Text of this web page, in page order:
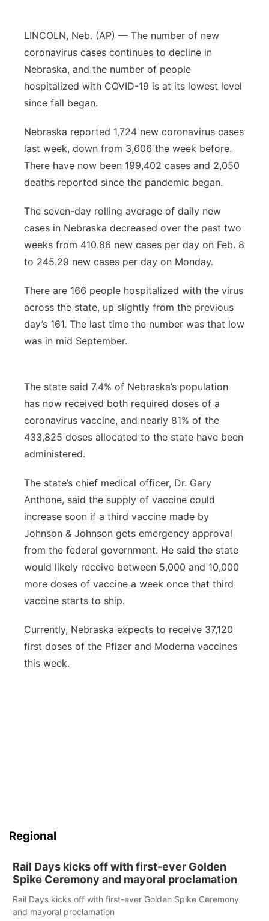
Platte Valley
River Country
Southeast
LINCOLN, Neb. (AP) — The number of new
coronavirus cases continues to decline in
Nebraska, and the number of people
hospitalized with COVID-19 is at its lowest level
since fall began.
Nebraska reported 1,724 new coronavirus cases
last week, down from 3,606 the week before.
There have now been 199,402 cases and 2,050
deaths reported since the pandemic began.
The seven-day rolling average of daily new
cases in Nebraska decreased over the past two
weeks from 410.86 new cases per day on Feb. 8
to 245.29 new cases per day on Monday.
There are 166 people hospitalized with the virus
across the state, up slightly from the previous
day’s 161. The last time the number was that low
was in mid September.
The state said 7.4% of Nebraska’s population
has now received both required doses of a
coronavirus vaccine, and nearly 81% of the
433,825 doses allocated to the state have been
administered.
The state’s chief medical officer, Dr. Gary
Anthone, said the supply of vaccine could
increase soon if a third vaccine made by
Johnson & Johnson gets emergency approval
from the federal government. He said the state
would likely receive between 5,000 and 10,000
more doses of vaccine a week once that third
vaccine starts to ship.
Currently, Nebraska expects to receive 37,120
first doses of the Pfizer and Moderna vaccines
this week.
Regional
Rail Days kicks off with first-ever Golden
Spike Ceremony and mayoral proclamation
Rail Days kicks off with first-ever Golden Spike Ceremony
and mayoral proclamation